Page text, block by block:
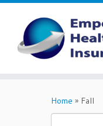
Home » Fall